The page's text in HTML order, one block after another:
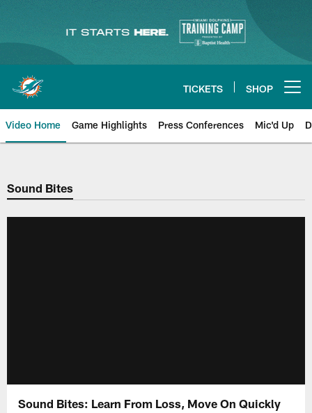
content
TICKETS SHOP
Video Home Game Highlights Press Conferences Mic'd Up
Sound Bites
Sound Bites: Learn From Loss, Move On Quickly